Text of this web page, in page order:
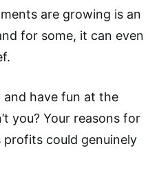
are growing is an
for some, it can even
and have fun at the
you? Your reasons for
profits could genuinely